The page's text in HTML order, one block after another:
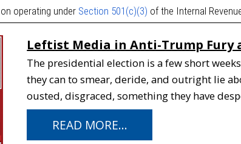
operating under Section 501(c)(3) of the Internal
Leftist Media in Anti-Trump Fury
The presidential election is a few short
they can to smear, deride, and outright lie
ousted, disgraced, something they have
READ MORE...